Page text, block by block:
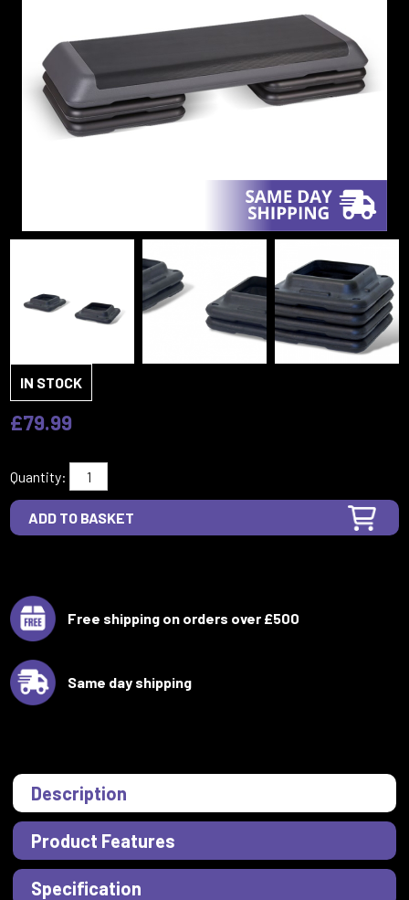
IN STOCK
£79.99
Quantity:
Free shipping on orders over £500
Same day shipping
Description
Product Features
Specification